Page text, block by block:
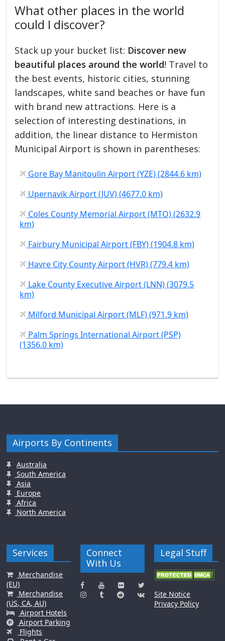
What other places in the world
could I discover?
Stack up your bucket list: Discover new
beautiful places around the world! Travel to
the best events, historic cities, stunning
landscapes, white sand beaches or have fun
with brand new attractions. Here is a
selection of interesting destinations, in
addition, the linear distance to Hermiston
Municipal Airport is shown in parentheses:
Gore Bay Manitoulin Airport (YZE) (2844.6 km)
Upernavik Airport (JUV) (4677.0 km)
Coles County Memorial Airport (MTO) (2632.9
km)
Fairbury Municipal Airport (FBY) (1904.8 km)
Havre City County Airport (HVR) (779.4 km)
Lake County Executive Airport (LNN) (3079.5
km)
Milford Municipal Airport (MLF) (971.9 km)
Palm Springs International Airport (PSP)
(1356.0 km)
Airports By Continents
Australia
South America
Asia
Europe
Africa
North America
Services
Merchandise
(EU)
Merchandise
(US, CA, AU)
Airport Hotels
Airport Parking
Flights
Connect
With Us
Legal Stuff
Site Notice
Privacy Policy